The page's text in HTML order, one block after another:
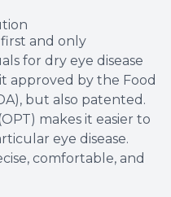
and only
for dry eye disease
approved by the Food
but also patented.
makes it easier to
eye disease.
comfortable, and